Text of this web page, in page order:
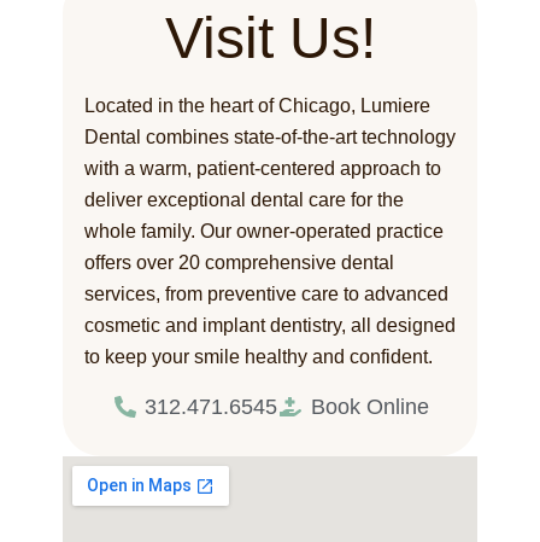
Visit Us!
Located in the heart of Chicago, Lumiere
Dental combines state-of-the-art technology
with a warm, patient-centered approach to
deliver exceptional dental care for the
whole family. Our owner-operated practice
offers over 20 comprehensive dental
services, from preventive care to advanced
cosmetic and implant dentistry, all designed
to keep your smile healthy and confident.
312.471.6545 Book Online